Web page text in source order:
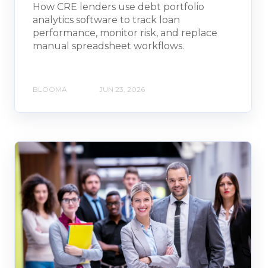
How CRE lenders use debt portfolio
analytics software to track loan
performance, monitor risk, and replace
manual spreadsheet workflows.
BLOOMA JUN 23, 2026